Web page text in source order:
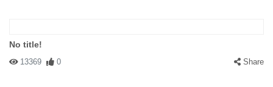
No title!
13369 0 Share